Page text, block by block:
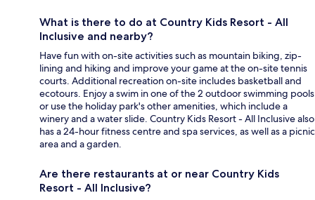
What is there to do at Country Kids Resort - All
Inclusive and nearby?
Have fun with on-site activities such as mountain biking, zip-
lining and hiking and improve your game at the on-site tennis
courts. Additional recreation on-site includes basketball and
ecotours. Enjoy a swim in one of the 2 outdoor swimming pools
or use the holiday park's other amenities, which include a
winery and a water slide. Country Kids Resort - All Inclusive also
has a 24-hour fitness centre and spa services, as well as a picnic
area and a garden.
Are there restaurants at or near Country Kids
Resort - All Inclusive?